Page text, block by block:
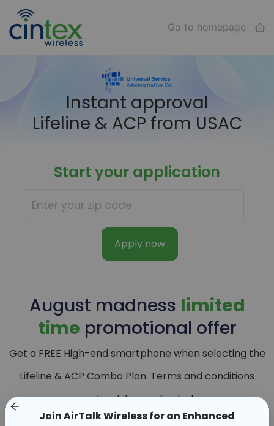
Go to homepage
Instant approval
Lifeline & ACP from USAC
Start your application
Apply now
August madness limited
time promotional offer
Get a FREE High-end smartphone when selecting the
Lifeline & ACP Combo Plan. Terms and conditions
apply, while supplies last.
Join AirTalk Wireless for an Enhanced